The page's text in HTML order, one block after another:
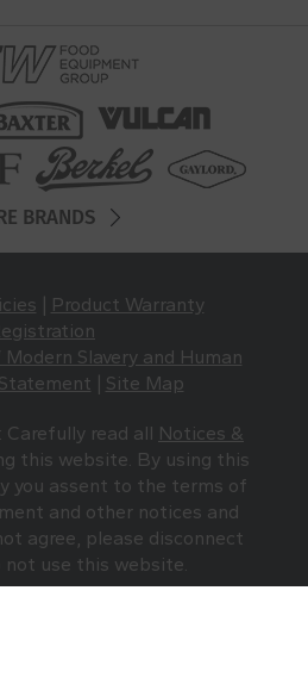
BRANDS
Product Warranty
Modern Slavery and Human
Site Map
read all Notices &
this website. By using this
you assent to the terms of
and other notices and
agree, please disconnect
not use this website.